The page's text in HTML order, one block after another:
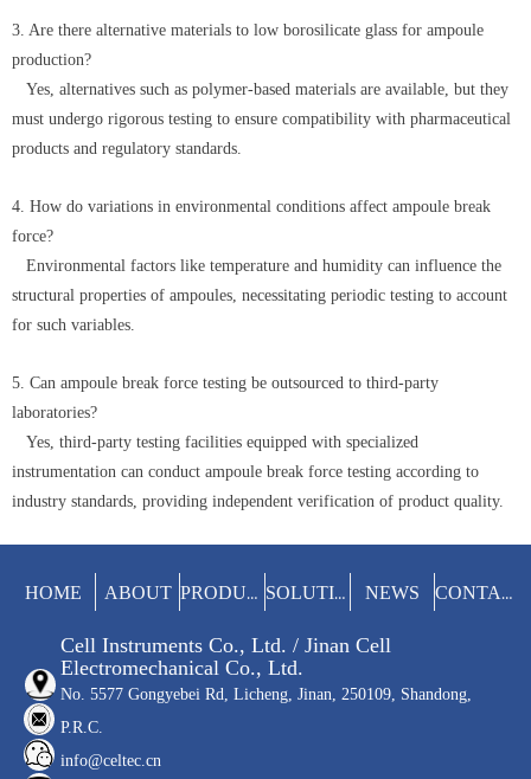
3. Are there alternative materials to low borosilicate glass for ampoule
production?
Yes, alternatives such as polymer-based materials are available, but they
must undergo rigorous testing to ensure compatibility with pharmaceutical
products and regulatory standards.
4. How do variations in environmental conditions affect ampoule break
force?
Environmental factors like temperature and humidity can influence the
structural properties of ampoules, necessitating periodic testing to account
for such variables.
5. Can ampoule break force testing be outsourced to third-party
laboratories?
Yes, third-party testing facilities equipped with specialized
instrumentation can conduct ampoule break force testing according to
industry standards, providing independent verification of product quality.
HOME ABOUT PRODUCTS SOLUTIONS NEWS CONTACT
Cell Instruments Co., Ltd. / Jinan Cell
Electromechanical Co., Ltd.
No. 5577 Gongyebei Rd, Licheng, Jinan, 250109, Shandong,
P.R.C.
info@celtec.cn